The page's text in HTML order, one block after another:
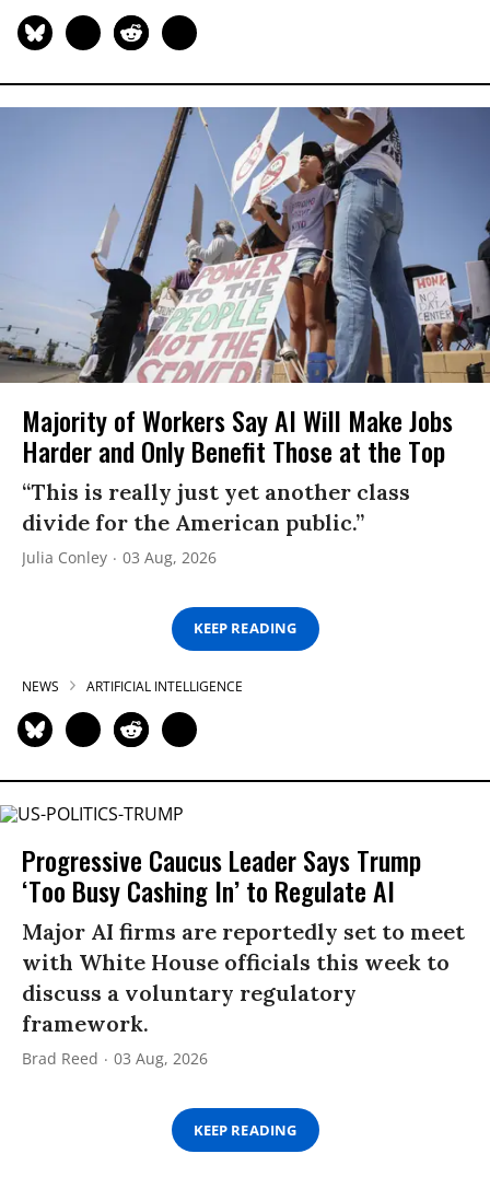
Majority of Workers Say AI Will Make Jobs
Harder and Only Benefit Those at the Top
“This is really just yet another class
divide for the American public.”
Julia Conley 03 Aug, 2026
KEEP READING
NEWS ARTIFICIAL INTELLIGENCE
Progressive Caucus Leader Says Trump
‘Too Busy Cashing In’ to Regulate AI
Major AI firms are reportedly set to meet
with White House officials this week to
discuss a voluntary regulatory
framework.
Brad Reed 03 Aug, 2026
KEEP READING